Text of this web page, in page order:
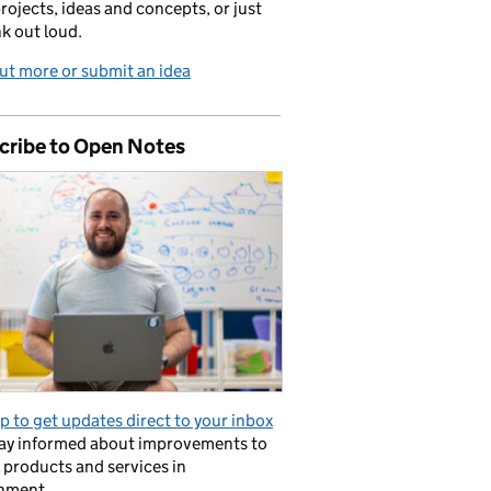
ideas and concepts, or just
out loud.
more or submit an idea
to Open Notes
to get updates direct to your inbox
informed about improvements to
and services in